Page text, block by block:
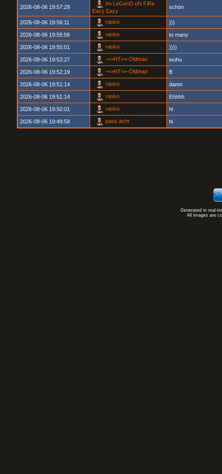
2026-08-06 19:57:29
Im LeGenD oN FiRe
Eazy Eazy
schön
2026-08-06 19:56:11 rasko )))
2026-08-06 19:55:56 rasko to many
2026-08-06 19:55:01 rasko ))))
2026-08-06 19:53:27 -=>HT<=-Oldman wuhu
2026-08-06 19:52:19 -=>HT<=-Oldman B
2026-08-06 19:51:14 rasko damn
2026-08-06 19:51:14 rasko Ehhhh
2026-08-06 19:50:01 rasko hi
2026-08-06 19:49:58 pass acht hi
Generated in real-
All images are